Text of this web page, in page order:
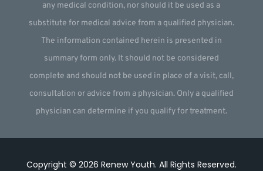
any medical condition, nor should it be used as a
substitute for medical advice from a qualified physician.
The information contained herein is presented in
summary form only. It should not be considered
complete and should not be used in place of a visit, call,
consultation or advice from a physician. Only a qualified
physician can determine if you qualify for treatment.
Copyright © 2026 Renew Youth. All Rights Reserved.